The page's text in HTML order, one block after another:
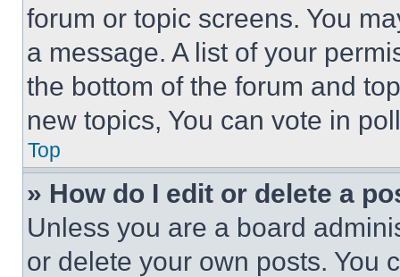
forum or topic screens. You
a message. A list of your
the bottom of the forum and
new topics, You can vote in
Top
» How do I edit or delete a
Unless you are a board
or delete your own posts. You